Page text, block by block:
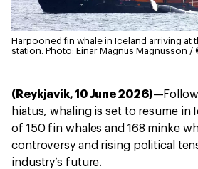
Harpooned fin whale in Iceland arriving at
station. Photo: Einar Magnus Magnusson /
(Reykjavik, 10 June 2026)
hiatus, whaling is set to resume in
of 150 fin whales and 168 minke
controversy and rising political
industry’s future.